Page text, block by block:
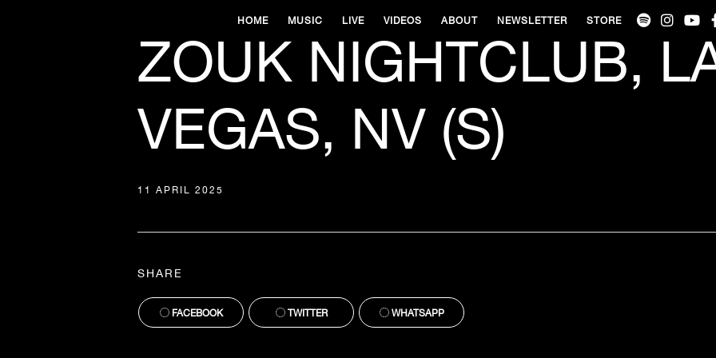
HOME MUSIC LIVE VIDEOS ABOUT NEWSLETTER STORE
ZOUK NIGHTCLUB,
VEGAS, NV (S)
11 APRIL 2025
SHARE
FACEBOOK TWITTER WHATSAPP